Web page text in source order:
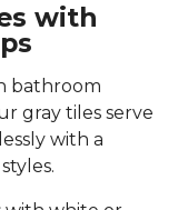
with
bathroom
gray tiles serve
with a